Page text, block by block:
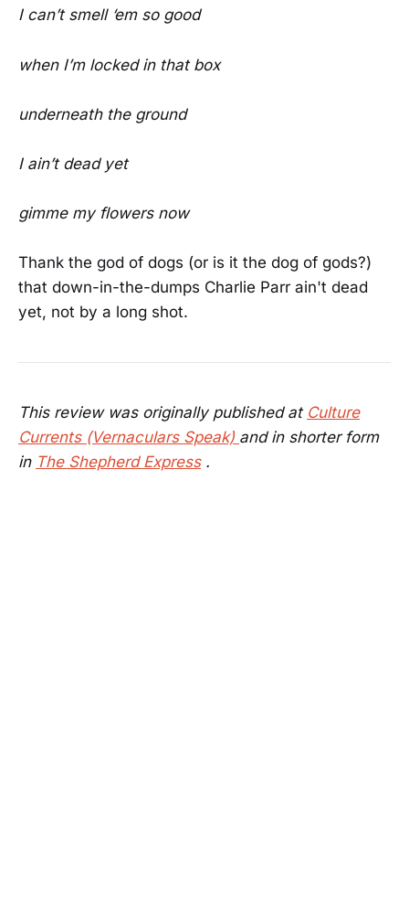
I can’t smell ‘em so good
when I’m locked in that box
underneath the ground
I ain’t dead yet
gimme my flowers now
Thank the god of dogs (or is it the dog of gods?)
that down-in-the-dumps Charlie Parr ain't dead
yet, not by a long shot.
This review was originally published at Culture
Currents (Vernaculars Speak) and in shorter form
in The Shepherd Express.